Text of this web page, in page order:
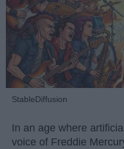
StableDiffusion
In an age where
voice of Freddie